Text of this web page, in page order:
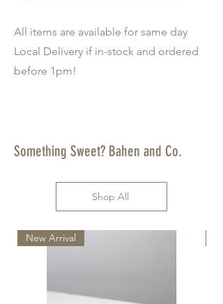
All items are available for same day
Local Delivery if in-stock and ordered
before 1pm!
Something Sweet? Bahen and Co.
Shop All
New Arrival